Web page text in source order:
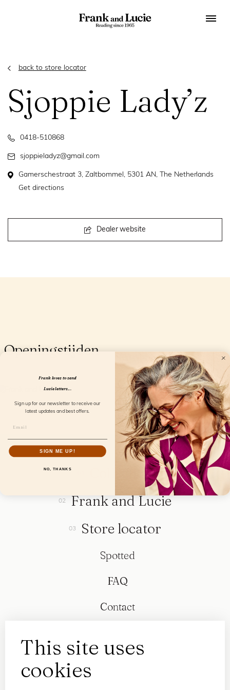
back to store locator
Sjoppie Lady’z
0418-510868
sjoppieladyz@gmail.com
Gamerschestraat 3, Zaltbommel, 5301 AN, The Netherlands
Get directions
Dealer website
Openingstijden
This site uses
cookies
Collection
Frank and Lucie
Store locator
Spotted
FAQ
Contact
Frank loves to send
Lucie letters...
Sign up for our newsletter to receive our
latest updates and best offers.
SIGN ME UP!
NO, THANKS